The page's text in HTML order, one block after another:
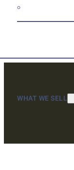
WHAT WE SELL